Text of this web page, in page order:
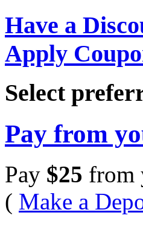
Have a
Apply
Select
Pay from
Pay $25 from
( Make a